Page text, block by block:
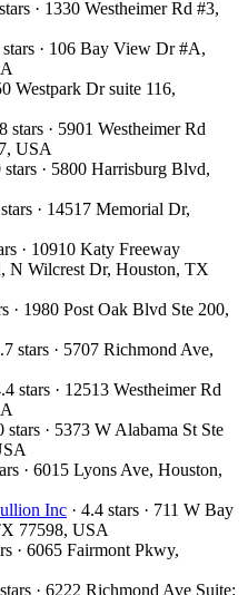
· 1330 Westheimer Rd #3,
stars · 106 Bay View Dr #A,
Westpark Dr suite 116,
stars · 5901 Westheimer Rd
USA
stars · 5800 Harrisburg Blvd,
stars · 14517 Memorial Dr,
· 10910 Katy Freeway
N Wilcrest Dr, Houston, TX
· 1980 Post Oak Blvd Ste 200,
stars · 5707 Richmond Ave,
stars · 12513 Westheimer Rd
stars · 5373 W Alabama St Ste
· 6015 Lyons Ave, Houston,
Inc · 4.4 stars · 711 W Bay
77598, USA
· 6065 Fairmont Pkwy,
· 6222 Richmond Ave Suite: